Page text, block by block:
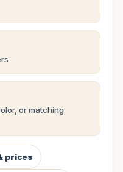
or matching
prices